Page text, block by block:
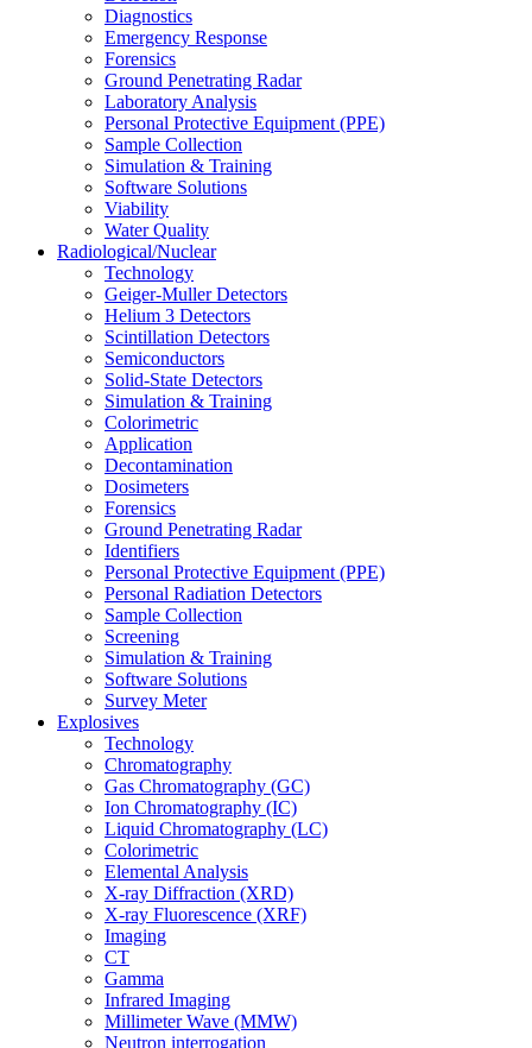
Diagnostics
Emergency Response
Forensics
Ground Penetrating Radar
Laboratory Analysis
Personal Protective Equipment (PPE)
Sample Collection
Simulation & Training
Software Solutions
Viability
Water Quality
Radiological/Nuclear
Technology
Geiger-Muller Detectors
Helium 3 Detectors
Scintillation Detectors
Semiconductors
Solid-State Detectors
Simulation & Training
Colorimetric
Application
Decontamination
Dosimeters
Forensics
Ground Penetrating Radar
Identifiers
Personal Protective Equipment (PPE)
Personal Radiation Detectors
Sample Collection
Screening
Simulation & Training
Software Solutions
Survey Meter
Explosives
Technology
Chromatography
Gas Chromatography (GC)
Ion Chromatography (IC)
Liquid Chromatography (LC)
Colorimetric
Elemental Analysis
X-ray Diffraction (XRD)
X-ray Fluorescence (XRF)
Imaging
CT
Gamma
Infrared Imaging
Millimeter Wave (MMW)
Neutron interrogation